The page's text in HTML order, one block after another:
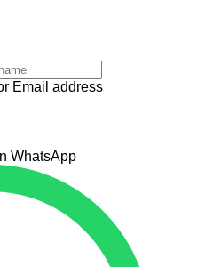
Email address
WhatsApp